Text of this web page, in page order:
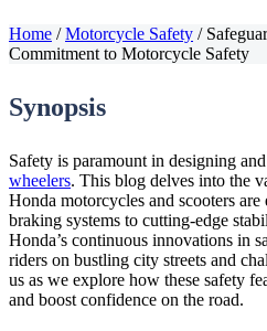
Home / Motorcycle Safety /
Commitment to Motorcycle Safety
Synopsis
Safety is paramount in designing
wheelers. This blog delves into the
Honda motorcycles and scooters
braking systems to cutting-edge
Honda’s continuous innovations in
riders on bustling city streets and
us as we explore how these safety
and boost confidence on the road.